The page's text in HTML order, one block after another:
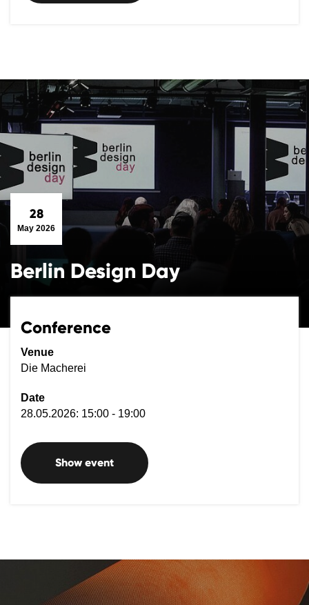
28
May 2026
Berlin Design Day
Conference
Venue
Die Macherei
Date
28.05.2026: 15:00 - 19:00
Show event